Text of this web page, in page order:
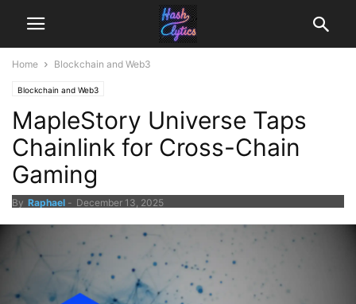
Home Blockchain and Web3
Blockchain and Web3
MapleStory Universe Taps
Chainlink for Cross-Chain
Gaming
By Raphael - December 13, 2025